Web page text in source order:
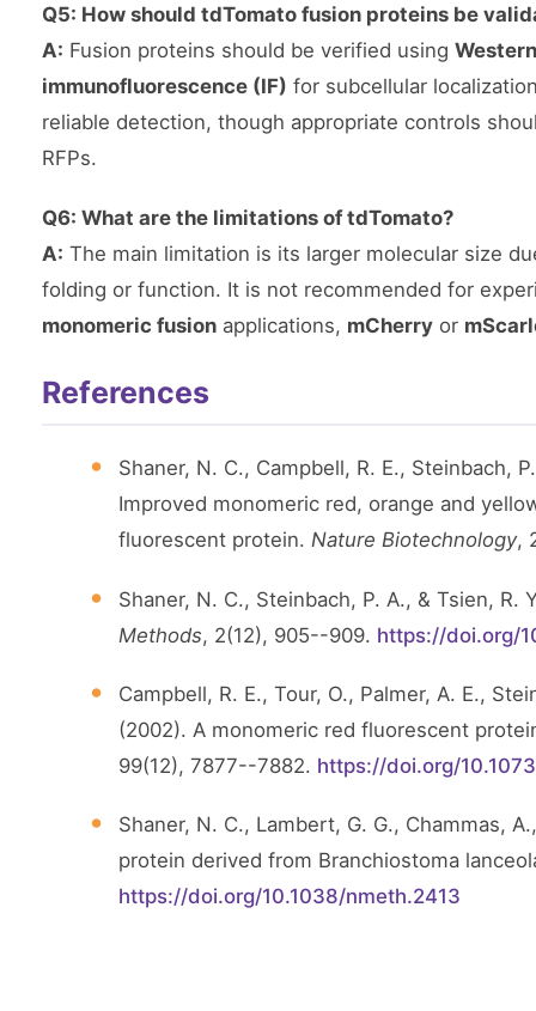
Q5: How should tdTomato fusion proteins be
A: Fusion proteins should be verified using
immunofluorescence (IF) for subcellular
reliable detection, though appropriate controls
RFPs.
Q6: What are the limitations of tdTomato?
A: The main limitation is its larger molecular size
folding or function. It is not recommended for
monomeric fusion applications, mCherry or
References
Shaner, N. C., Campbell, R. E., Steinbach,
Improved monomeric red, orange and
fluorescent protein. Nature Biotechnology,
Shaner, N. C., Steinbach, P. A., & Tsien,
Methods, 2(12), 905--909. https://doi.org/
Campbell, R. E., Tour, O., Palmer, A. E.,
(2002). A monomeric red fluorescent
99(12), 7877--7882. https://doi.org/
Shaner, N. C., Lambert, G. G., Chammas,
protein derived from Branchiostoma
https://doi.org/10.1038/nmeth.2413